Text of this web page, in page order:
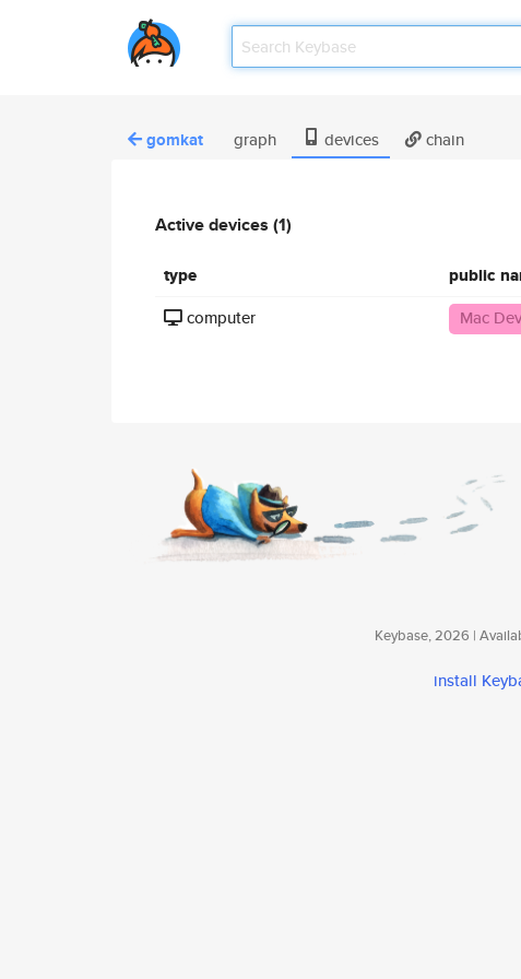
gomkat graph devices chain
Active devices (1)
type public
computer Mac
Keybase, 2026 |
install